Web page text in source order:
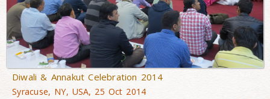
Diwali & Annakut Celebration 2014
Syracuse, NY, USA, 25 Oct 2014